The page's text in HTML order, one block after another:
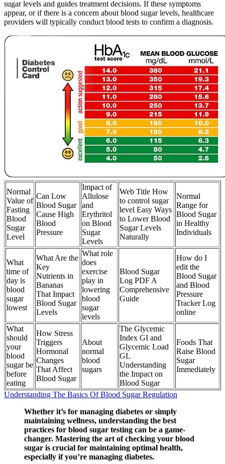
sugar levels and guides treatment decisions. If these symptoms
appear, or if there is a concern about blood sugar levels, healthcare
providers will typically conduct blood tests to confirm a diagnosis.
Normal
Value of
Fasting
Blood
Sugar
Level
Can Low
Blood Sugar
Cause High
Blood
Pressure
Impact of
Allulose
and
Erythritol
on Blood
Sugar
Levels
Web Title How
to control sugar
level Easy Ways
to Lower Blood
Sugar Levels
Naturally
Normal
Range for
Blood Sugar
in Healthy
Individuals
What
time of
day is
blood
sugar
lowest
What Are the
Key
Nutrients in
Bananas
That Impact
Blood Sugar
Levels
What role
does
exercise
play in
lowering
blood
sugar
levels
Blood Sugar
Log PDF A
Comprehensive
Guide
How do I
edit the
Blood Sugar
and Blood
Pressure
Tracker Log
online
What
should
your
blood
sugar be
before
eating
How Stress
Triggers
Hormonal
Changes
That Affect
Blood Sugar
About
normal
blood
sugars
The Glycemic
Index GI and
Glycemic Load
GL
Understanding
the Impact on
Blood Sugar
Foods That
Raise Blood
Sugar
Immediately
Understanding The Basics Of Blood Sugar Regulation
Whether it’s for managing diabetes or simply
maintaining wellness, understanding the best
practices for blood sugar testing can be a game-
changer. Mastering the art of checking your blood
sugar is crucial for maintaining optimal health,
especially if you’re managing diabetes.